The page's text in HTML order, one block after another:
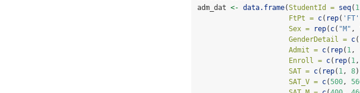
adm_dat <- data.frame(StudentId = seq( 1
FtPt = c( rep( 'FT'
Sex =
rep( c( "M" ,
GenderDetail = c(
Admit = c( rep( 1,
Enroll = c( rep( 1,
SAT = c( rep( 1, 8
SAT_V = c(500,